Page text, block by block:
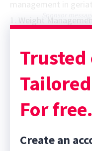
1. Weight
For free.
Create an